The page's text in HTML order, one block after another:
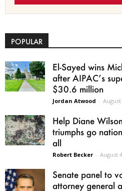
POPULAR
El-Sayed wins
after AIPAC’s
$30.6 million
Jordan Atwood - August
Help Diane
triumphs go
all
Robert Becker - August
Senate panel to
attorney general